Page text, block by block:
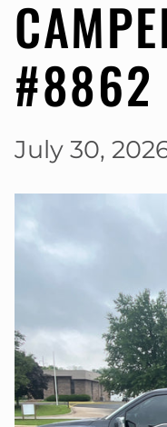
#8862
July 30,